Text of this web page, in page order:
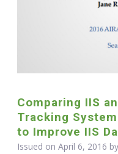
Comparing IIS
Tracking
to Improve IIS
Issued on April 6, 2016 by